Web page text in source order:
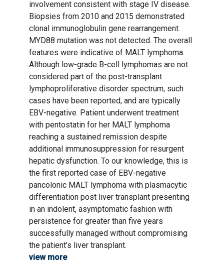
involvement consistent with stage IV disease.
Biopsies from 2010 and 2015 demonstrated
clonal immunoglobulin gene rearrangement.
MYD88 mutation was not detected. The overall
features were indicative of MALT lymphoma.
Although low-grade B-cell lymphomas are not
considered part of the post-transplant
lymphoproliferative disorder spectrum, such
cases have been reported, and are typically
EBV-negative. Patient underwent treatment
with pentostatin for her MALT lymphoma
reaching a sustained remission despite
additional immunosuppression for resurgent
hepatic dysfunction. To our knowledge, this is
the first reported case of EBV-negative
pancolonic MALT lymphoma with plasmacytic
differentiation post liver transplant presenting
in an indolent, asymptomatic fashion with
persistence for greater than five years
successfully managed without compromising
the patient’s liver transplant.
view more